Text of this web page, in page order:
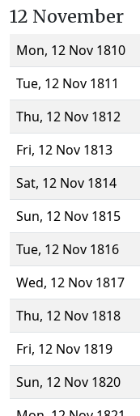
12 November
Mon, 12 Nov 1810
Tue, 12 Nov 1811
Thu, 12 Nov 1812
Fri, 12 Nov 1813
Sat, 12 Nov 1814
Sun, 12 Nov 1815
Tue, 12 Nov 1816
Wed, 12 Nov 1817
Thu, 12 Nov 1818
Fri, 12 Nov 1819
Sun, 12 Nov 1820